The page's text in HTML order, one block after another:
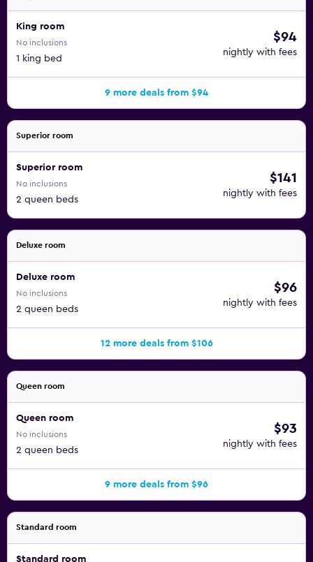
King room
No inclusions
1 king bed
$94
nightly with fees
9 more deals from $94
Superior room
Superior room
No inclusions
2 queen beds
$141
nightly with fees
Deluxe room
Deluxe room
No inclusions
2 queen beds
$96
nightly with fees
12 more deals from $106
Queen room
Queen room
No inclusions
2 queen beds
$93
nightly with fees
9 more deals from $96
Standard room
Standard room